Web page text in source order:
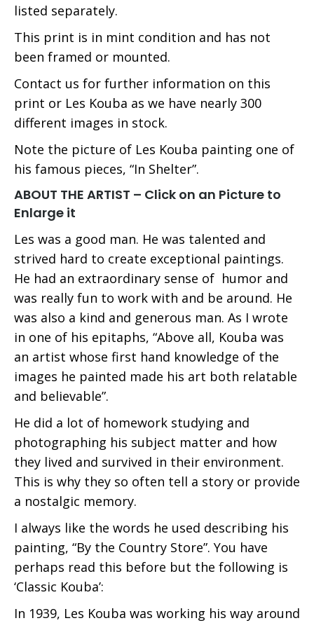
listed separately.
This print is in mint condition and has not
been framed or mounted.
Contact us for further information on this
print or Les Kouba as we have nearly 300
different images in stock.
Note the picture of Les Kouba painting one of
his famous pieces, “In Shelter”.
ABOUT THE ARTIST – Click on an Picture to
Enlarge it
Les was a good man. He was talented and
strived hard to create exceptional paintings.
He had an extraordinary sense of humor and
was really fun to work with and be around. He
was also a kind and generous man. As I wrote
in one of his epitaphs, “Above all, Kouba was
an artist whose first hand knowledge of the
images he painted made his art both relatable
and believable”.
He did a lot of homework studying and
photographing his subject matter and how
they lived and survived in their environment.
This is why they so often tell a story or provide
a nostalgic memory.
I always like the words he used describing his
painting, “By the Country Store”. You have
perhaps read this before but the following is
‘Classic Kouba’:
In 1939, Les Kouba was working his way around